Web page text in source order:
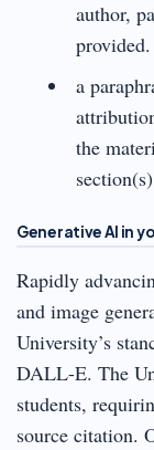
author,
provided.
a
the
Generative AI in
Rapidly
and image
University’s
DALL-E. The
students,
source citation.